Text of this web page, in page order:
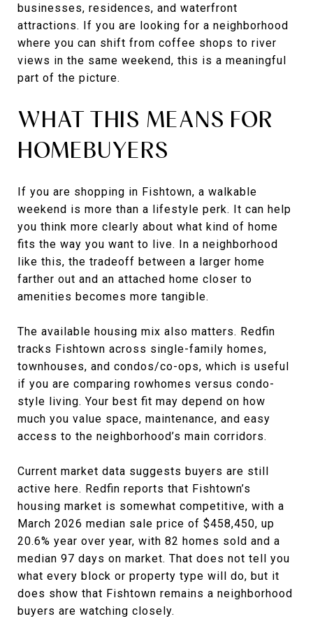
businesses, residences, and waterfront
attractions. If you are looking for a neighborhood
where you can shift from coffee shops to river
views in the same weekend, this is a meaningful
part of the picture.
WHAT THIS MEANS FOR
HOMEBUYERS
If you are shopping in Fishtown, a walkable
weekend is more than a lifestyle perk. It can help
you think more clearly about what kind of home
fits the way you want to live. In a neighborhood
like this, the tradeoff between a larger home
farther out and an attached home closer to
amenities becomes more tangible.
The available housing mix also matters. Redfin
tracks Fishtown across single-family homes,
townhouses, and condos/co-ops, which is useful
if you are comparing rowhomes versus condo-
style living. Your best fit may depend on how
much you value space, maintenance, and easy
access to the neighborhood’s main corridors.
Current market data suggests buyers are still
active here. Redfin reports that Fishtown’s
housing market is somewhat competitive, with a
March 2026 median sale price of $458,450, up
20.6% year over year, with 82 homes sold and a
median 97 days on market. That does not tell you
what every block or property type will do, but it
does show that Fishtown remains a neighborhood
buyers are watching closely.